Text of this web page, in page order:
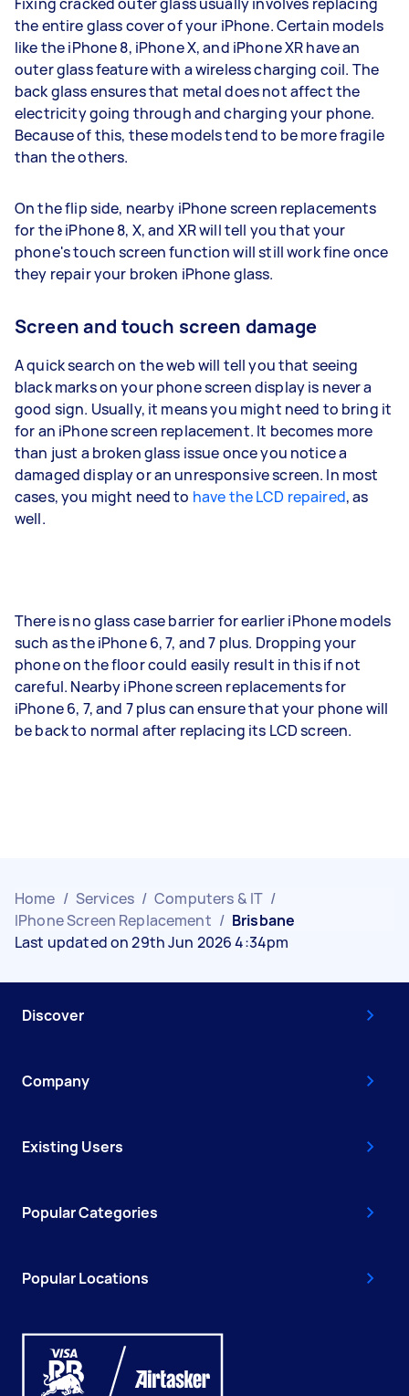
the entire glass cover of your iPhone. Certain models
like the iPhone 8, iPhone X, and iPhone XR have an
outer glass feature with a wireless charging coil. The
back glass ensures that metal does not affect the
electricity going through and charging your phone.
Because of this, these models tend to be more fragile
than the others.
On the flip side, nearby iPhone screen replacements
for the iPhone 8, X, and XR will tell you that your
phone's touch screen function will still work fine once
they repair your broken iPhone glass.
Screen and touch screen damage
A quick search on the web will tell you that seeing
black marks on your phone screen display is never a
good sign. Usually, it means you might need to bring it
for an iPhone screen replacement. It becomes more
than just a broken glass issue once you notice a
damaged display or an unresponsive screen. In most
cases, you might need to have the LCD repaired, as
well.
There is no glass case barrier for earlier iPhone models
such as the iPhone 6, 7, and 7 plus. Dropping your
phone on the floor could easily result in this if not
careful. Nearby iPhone screen replacements for
iPhone 6, 7, and 7 plus can ensure that your phone will
be back to normal after replacing its LCD screen.
Home / Services / Computers & IT /
IPhone Screen Replacement / Brisbane
Last updated on 29th Jun 2026 4:34pm
Discover
Company
Existing Users
Popular Categories
Popular Locations